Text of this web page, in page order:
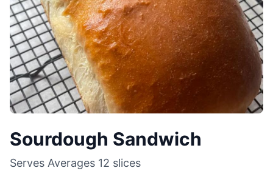
Sourdough Sandwich
Serves Averages 12 slices